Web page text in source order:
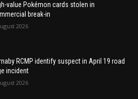
value Pokémon cards stolen in
break-in
2026
RCMP identify suspect in April 19 road
incident
2026